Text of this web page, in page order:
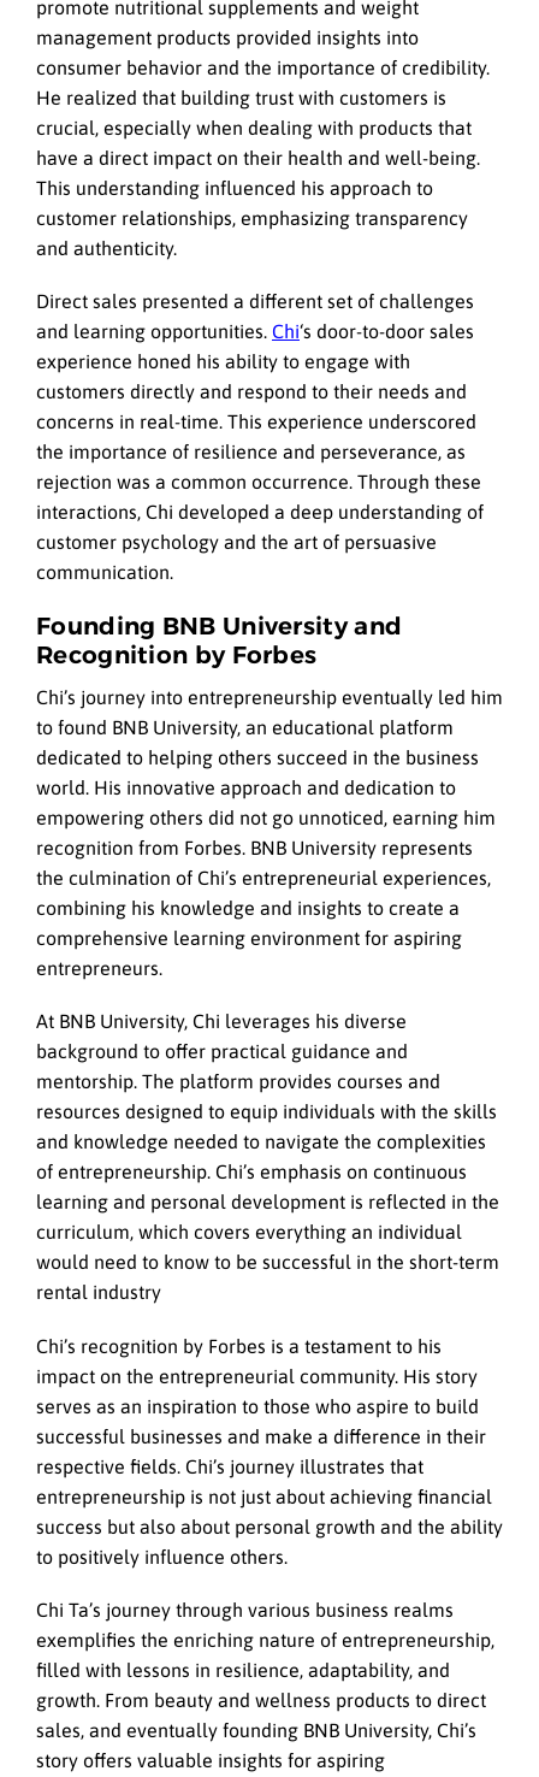
promote nutritional supplements and weight
management products provided insights into
consumer behavior and the importance of credibility.
He realized that building trust with customers is
crucial, especially when dealing with products that
have a direct impact on their health and well-being.
This understanding influenced his approach to
customer relationships, emphasizing transparency
and authenticity.
Direct sales presented a different set of challenges
and learning opportunities. Chi‘s door-to-door sales
experience honed his ability to engage with
customers directly and respond to their needs and
concerns in real-time. This experience underscored
the importance of resilience and perseverance, as
rejection was a common occurrence. Through these
interactions, Chi developed a deep understanding of
customer psychology and the art of persuasive
communication.
Founding BNB University and
Recognition by Forbes
Chi’s journey into entrepreneurship eventually led him
to found BNB University, an educational platform
dedicated to helping others succeed in the business
world. His innovative approach and dedication to
empowering others did not go unnoticed, earning him
recognition from Forbes. BNB University represents
the culmination of Chi’s entrepreneurial experiences,
combining his knowledge and insights to create a
comprehensive learning environment for aspiring
entrepreneurs.
At BNB University, Chi leverages his diverse
background to offer practical guidance and
mentorship. The platform provides courses and
resources designed to equip individuals with the skills
and knowledge needed to navigate the complexities
of entrepreneurship. Chi’s emphasis on continuous
learning and personal development is reflected in the
curriculum, which covers everything an individual
would need to know to be successful in the short-term
rental industry
Chi’s recognition by Forbes is a testament to his
impact on the entrepreneurial community. His story
serves as an inspiration to those who aspire to build
successful businesses and make a difference in their
respective fields. Chi’s journey illustrates that
entrepreneurship is not just about achieving financial
success but also about personal growth and the ability
to positively influence others.
Chi Ta’s journey through various business realms
exemplifies the enriching nature of entrepreneurship,
filled with lessons in resilience, adaptability, and
growth. From beauty and wellness products to direct
sales, and eventually founding BNB University, Chi’s
story offers valuable insights for aspiring